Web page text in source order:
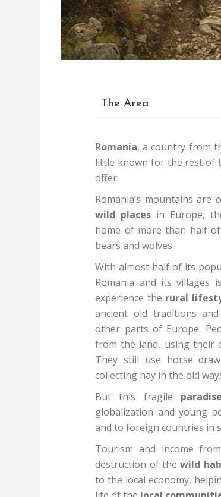
The Area
Romania, a country from
little known for the rest of
offer.
Romania’s mountains
wild places in Europe,
home of more than half of
bears and wolves.
With almost half of its
Romania and its villages
experience the rural
ancient old traditions
other parts of Europe.
from the land, using their
They still use horse
collecting hay in the old
But this fragile paradise
globalization and young
and to foreign countries in
Tourism and income
destruction of thewild
to the local economy,